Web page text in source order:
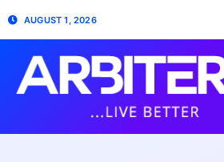
AUGUST 1, 2026